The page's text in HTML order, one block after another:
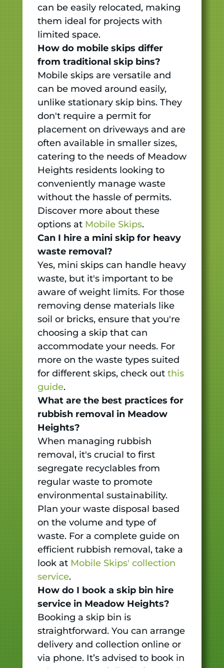
can be easily relocated, making
them ideal for projects with
limited space.
How do mobile skips differ
from traditional skip bins?
Mobile skips are versatile and
can be moved around easily,
unlike stationary skip bins. They
don't require a permit for
placement on driveways and are
often available in smaller sizes,
catering to the needs of Meadow
Heights residents looking to
conveniently manage waste
without the hassle of permits.
Discover more about these
options at Mobile Skips.
Can I hire a mini skip for heavy
waste removal?
Yes, mini skips can handle heavy
waste, but it's important to be
aware of weight limits. For those
removing dense materials like
soil or bricks, ensure that you're
choosing a skip that can
accommodate your needs. For
more on the waste types suited
for different skips, check out this
guide.
What are the best practices for
rubbish removal in Meadow
Heights?
When managing rubbish
removal, it's crucial to first
segregate recyclables from
regular waste to promote
environmental sustainability.
Plan your waste disposal based
on the volume and type of
waste. For a complete guide on
efficient rubbish removal, take a
look at Mobile Skips' collection
service.
How do I book a skip bin hire
service in Meadow Heights?
Booking a skip bin is
straightforward. You can arrange
delivery and collection online or
via phone. It’s advised to book in